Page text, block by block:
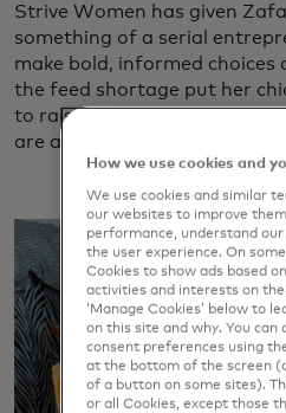
Strive Women has given
something of a serial
make bold, informed choices
the feed shortage put her
to raising mealworms. And
are a lucrative endeavour.
How we use cookies and
We use cookies and similar
our websites to improve
performance, understand our
the user experience. On
Cookies to show ads based
activities and interests on
‘Manage Cookies’ below to
on this site and why. You can
consent preferences using
at the bottom of the screen
of a button on some sites).
or all Cookies, except those